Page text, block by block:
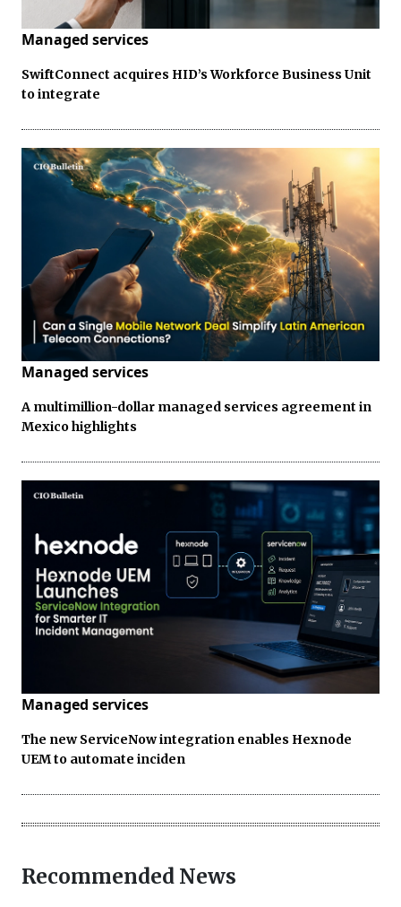
Managed services
SwiftConnect acquires HID’s Workforce Business Unit
to integrate
Managed services
A multimillion-dollar managed services agreement in
Mexico highlights
Managed services
The new ServiceNow integration enables Hexnode
UEM to automate inciden
Recommended News